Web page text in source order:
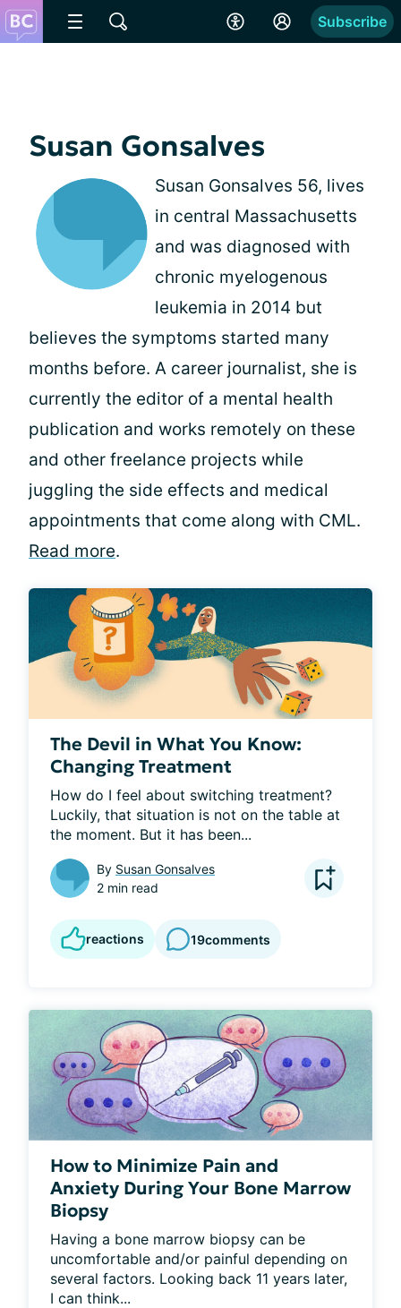
Subscribe
Susan Gonsalves
Susan Gonsalves 56, lives
in central Massachusetts
and was diagnosed with
chronic myelogenous
leukemia in 2014 but
believes the symptoms started many
months before. A career journalist, she is
currently the editor of a mental health
publication and works remotely on these
and other freelance projects while
juggling the side effects and medical
appointments that come along with CML.
Read more.
The Devil in What You Know:
Changing Treatment
How do I feel about switching treatment?
Luckily, that situation is not on the table at
the moment. But it has been...
By Susan Gonsalves
2 min read
reactions 19comments
How to Minimize Pain and
Anxiety During Your Bone Marrow
Biopsy
Having a bone marrow biopsy can be
uncomfortable and/or painful depending on
several factors. Looking back 11 years later,
I can think...